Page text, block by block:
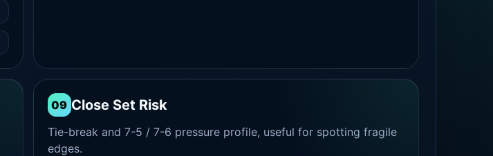
09 Close Set Risk
Tie-break and 7-5 / 7-6 pressure profile, useful for spotting fragile
edges.